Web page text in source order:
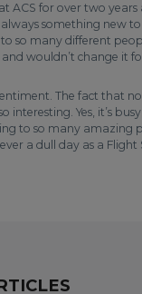
at ACS for over two
always something new
so many different
wouldn’t change it
The fact that
interesting. Yes, it’s
to so many amazing
a dull day as a Flight